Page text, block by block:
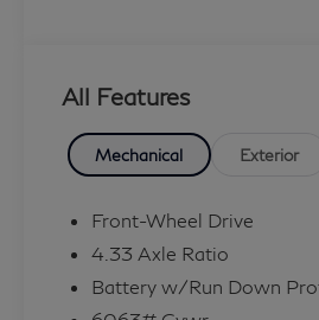
Conditioning, Alloy wheels,
restraints, Apple CarPlay/
High-beam Headlights,
wheel, Auto-dimming door
temperature control, Brake
body-color, Climate
All Features
Mechanical Exterior
Front-Wheel Drive
4.33 Axle Ratio
Battery w/Run Down